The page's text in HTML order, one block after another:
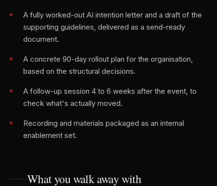
A fully worked-out AI intention letter and a draft of the
supporting guidelines, delivered as a send-ready
document.
A concrete 90-day rollout plan for the organisation,
based on the structural decisions.
A follow-up session 4 to 6 weeks after the event, to
check what's actually moved.
Recording and materials packaged as an internal
enablement set.
What you walk away with